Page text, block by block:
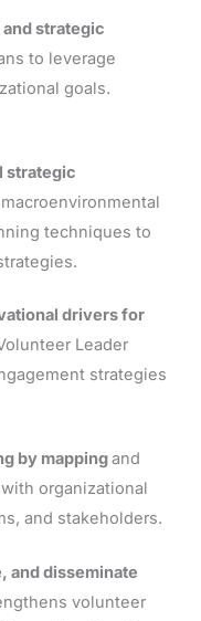
strategic
to leverage
goals.
strategic
techniques to
drivers for
Leader
strategies
by mappingand
organizational
and stakeholders.
and disseminate
volunteer